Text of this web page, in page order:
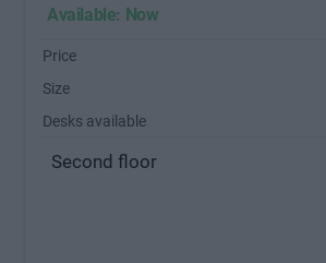
Available: Now
Price
Size
Desks available
Second floor